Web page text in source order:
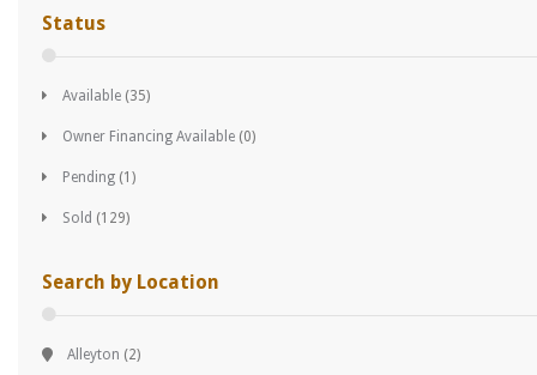
Status
Available (35)
Owner Financing Available (0)
Pending (1)
Sold (129)
Search by Location
Alleyton (2)